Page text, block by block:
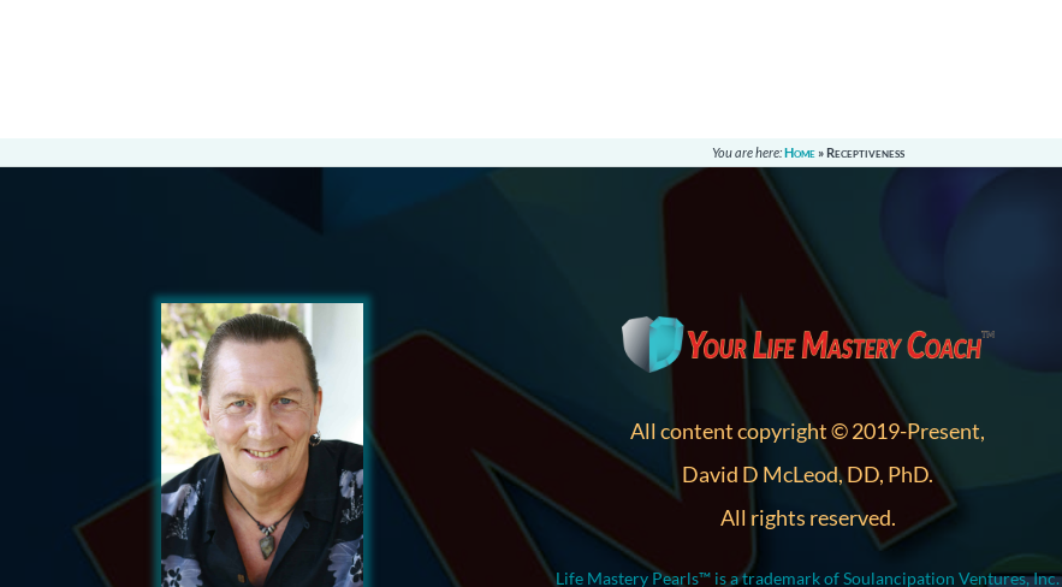
You are here:Home »Receptiveness
All content copyright © 2019-Present,
David D McLeod, DD, PhD.
All rights reserved.
Life Mastery Pearls™ is a trademark of Soulancipation Ventures, Inc.